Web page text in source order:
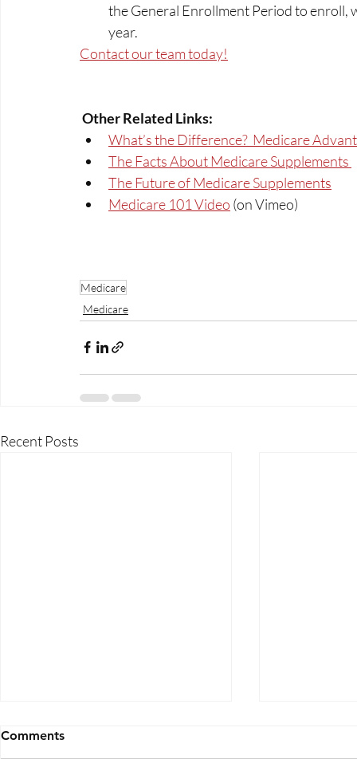
the General Enrollment Period to
year.
Contact our team today!
Other Related Links:
What’s the Difference?  Medicare
The Facts About Medicare Supplements
The Future of Medicare Supplements
Medicare 101 Video (on Vimeo)
Medicare
Medicare
Recent Posts
Comments